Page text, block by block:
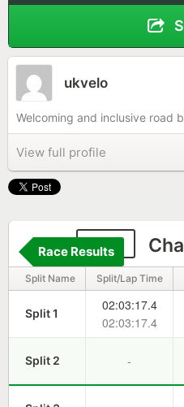
ukvelo
Welcoming and inclusive road
View full profile
314
Race Results
Split Name Split/Lap Time
Split 1
02:03:17.4
02:03:17.4
Split 2 -